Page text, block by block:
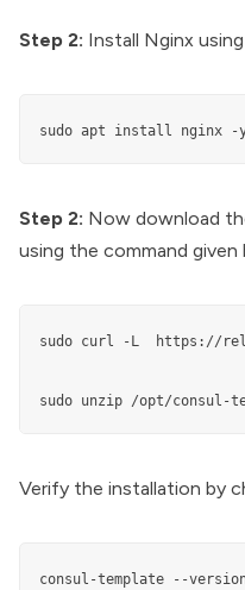
Step 2: Install Nginx
sudo apt install nginx -
Step 2: Now download
using the command given
sudo curl -L  https://
sudo unzip /opt/
Verify the installation by
consul-template --